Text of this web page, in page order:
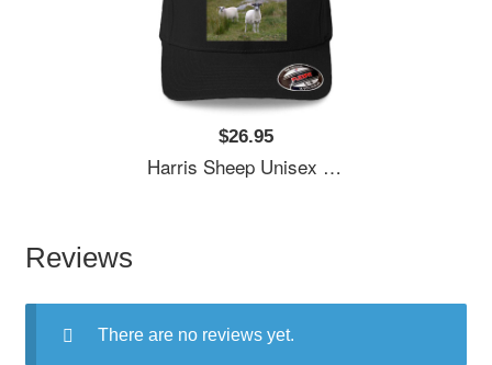
$26.95
Harris Sheep Unisex T-Shirts
Reviews
There are no reviews yet.